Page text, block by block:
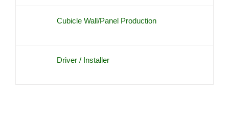
Cubicle Wall/Panel Production
Driver / Installer